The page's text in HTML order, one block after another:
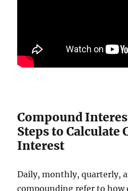
Compound
Steps to Calculate
Interest
Daily, monthly, quarterly,
compounding refer to